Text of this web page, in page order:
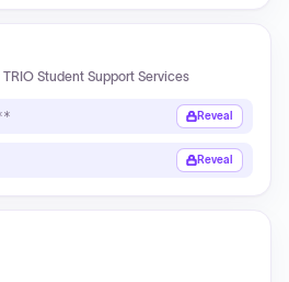
Student Support Services
Reveal
Reveal